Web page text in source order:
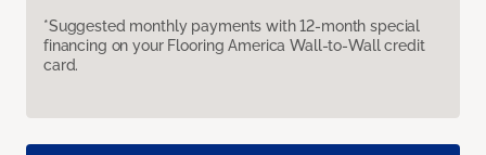
*Suggested monthly payments with 12-month special
financing on your Flooring America Wall-to-Wall credit
card.